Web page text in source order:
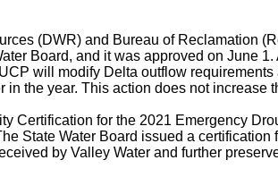
(DWR) and Bureau of Reclamation
Board, and it was approved on June
will modify Delta outflow
the year. This action does not increase
Certification for the 2021 Emergency
State Water Board issued a
by Valley Water and further